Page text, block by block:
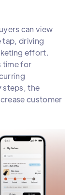
can view
tap, driving
effort.
time for
steps, the
customer